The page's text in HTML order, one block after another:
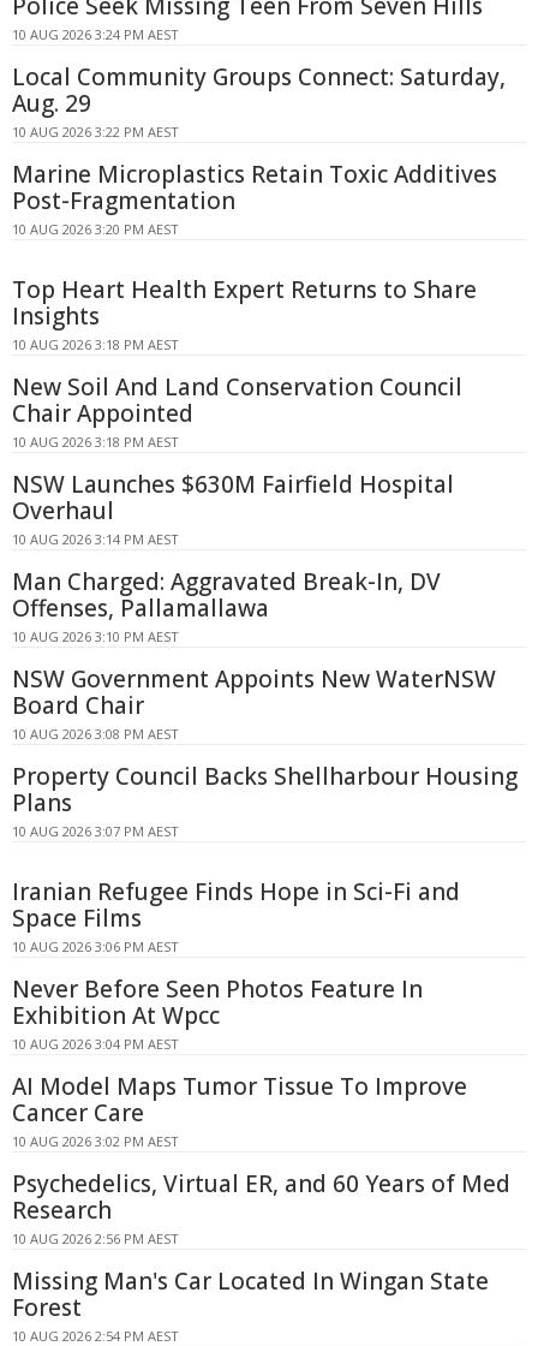
10 AUG 2026 3:24 PM AEST
Local Community Groups Connect: Saturday,
Aug. 29
10 AUG 2026 3:22 PM AEST
Marine Microplastics Retain Toxic Additives
Post-Fragmentation
10 AUG 2026 3:20 PM AEST
Top Heart Health Expert Returns to Share
Insights
10 AUG 2026 3:18 PM AEST
New Soil And Land Conservation Council
Chair Appointed
10 AUG 2026 3:18 PM AEST
NSW Launches $630M Fairfield Hospital
Overhaul
10 AUG 2026 3:14 PM AEST
Man Charged: Aggravated Break-In, DV
Offenses, Pallamallawa
10 AUG 2026 3:10 PM AEST
NSW Government Appoints New WaterNSW
Board Chair
10 AUG 2026 3:08 PM AEST
Property Council Backs Shellharbour Housing
Plans
10 AUG 2026 3:07 PM AEST
Iranian Refugee Finds Hope in Sci-Fi and
Space Films
10 AUG 2026 3:06 PM AEST
Never Before Seen Photos Feature In
Exhibition At Wpcc
10 AUG 2026 3:04 PM AEST
AI Model Maps Tumor Tissue To Improve
Cancer Care
10 AUG 2026 3:02 PM AEST
Psychedelics, Virtual ER, and 60 Years of Med
Research
10 AUG 2026 2:56 PM AEST
Missing Man's Car Located In Wingan State
Forest
10 AUG 2026 2:54 PM AEST